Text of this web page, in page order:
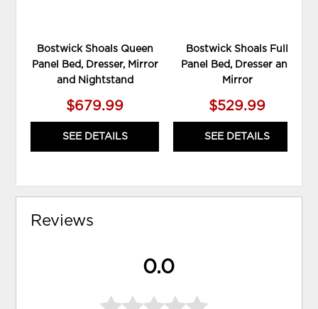
Bostwick Shoals Queen
Panel Bed, Dresser, Mirror
and Nightstand
$679.99
SEE DETAILS
Bostwick Shoals Full
Panel Bed, Dresser and
Mirror
$529.99
SEE DETAILS
Reviews
0.0